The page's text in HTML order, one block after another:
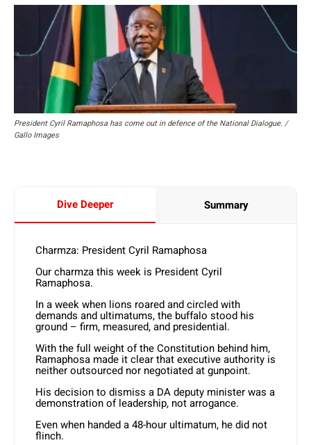
President Cyril Ramaphosa has come out in defence of the National Dialogue. /
Gallo Images
Dive Deeper Summary
Charmza: President Cyril Ramaphosa
Our charmza this week is President Cyril
Ramaphosa.
In a week when lions roared and circled with
demands and ultimatums, the buffalo stood his
ground – firm, measured, and presidential.
With the full weight of the Constitution behind him,
Ramaphosa made it clear that executive authority is
neither outsourced nor negotiated at gunpoint.
His decision to dismiss a DA deputy minister was a
demonstration of leadership, not arrogance.
Even when handed a 48-hour ultimatum, he did not
flinch.